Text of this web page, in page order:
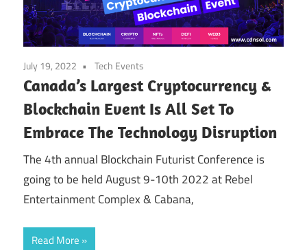
July 19, 2022 Tech Events
Canada’s Largest Cryptocurrency &
Blockchain Event Is All Set To
Embrace The Technology Disruption
‍The 4th annual Blockchain Futurist Conference is
going to be held August 9-10th 2022 at Rebel
Entertainment Complex & Cabana,
Read More